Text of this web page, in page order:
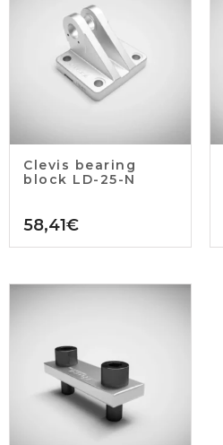
Clevis bearing
block LD-25-N
58,41€